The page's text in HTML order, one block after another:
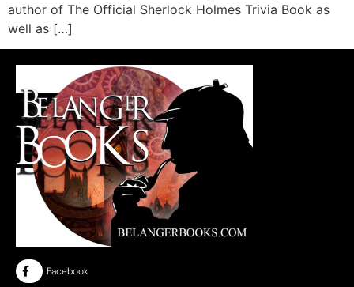
author of The Official Sherlock Holmes Trivia Book as
well as […]
Facebook